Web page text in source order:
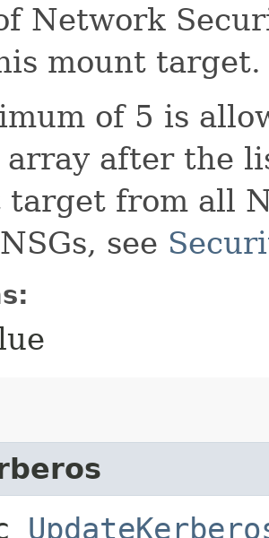
Network
mount target.
of 5 is
array after the
target from all
see